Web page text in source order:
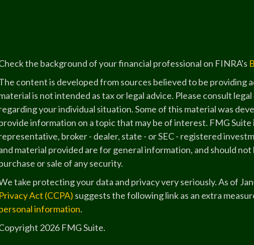
the background of your financial professional on FINRA's
content is developed from sources believed to be providing
is not intended as tax or legal advice. Please consult
your individual situation. Some of this material was
information on a topic that may be of interest. FMG
broker - dealer, state - or SEC - registered
material provided are for general information, and should
or sale of any security.
take protecting your data and privacy very seriously. As of
Privacy Act (CCPA) suggests the following link as an extra
information.
2026 FMG Suite.